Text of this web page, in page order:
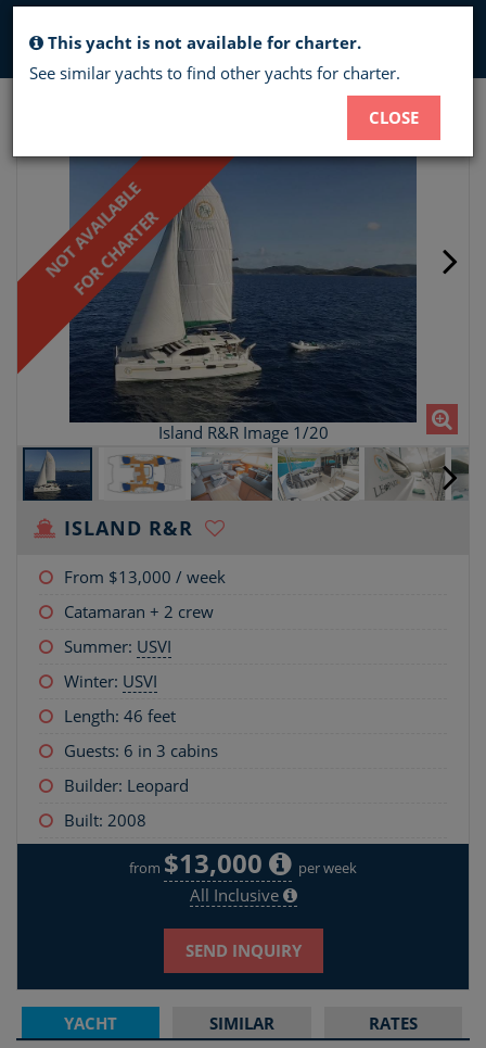
ISLAND R&R - CREWED CATAMARAN
NOT AVAILABLE
FOR CHARTER
Island R&R Image 1/20
ISLAND R&R
From $13,000 / week
Catamaran + 2 crew
Summer: USVI
Winter: USVI
Length: 46 feet
Guests: 6 in 3 cabins
Builder: Leopard
Built: 2008
from $13,000 per week
All Inclusive
SEND INQUIRY
YACHT SIMILAR RATES
This yacht is not available for charter.
See similar yachts to find other yachts for charter.
CLOSE